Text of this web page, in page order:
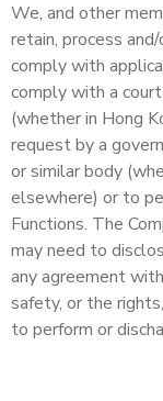
We, and other
retain, process
comply with
comply with a
(whether in Hong
request by a
or similar body
elsewhere) or to
Functions. The
may need to
any agreement
safety, or the
to perform or